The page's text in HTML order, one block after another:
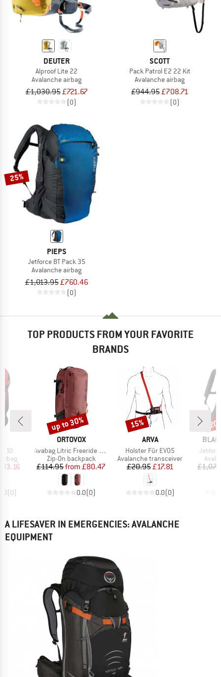
DEUTER
Alproof Lite 22
Avalanche airbag
£1,030.95£721.67
(0)
SCOTT
Pack Patrol E2 22 Kit
Avalanche airbag
£944.95£708.71
(0)
25%
PIEPS
Jetforce BT Pack 35
Avalanche airbag
£1,013.95£760.46
(0)
TOP PRODUCTS FROM YOUR FAVORITE
BRANDS
10
Price
(0)
BRAND
ORTOVOX
Item(s)
Avabag Litric Freeride 26S Zip
Product group
Zip-On backpack
Price
£114.95 Reduced Price
from £80.47
0.0(0)
Discount
up to 30%
BRAND
ARVA
Item(s)
Holster Für EVO5
Product group
Avalanche transceiver
Price
£20.95Reduced Price
£17.81
0.0(0)
Discount
15%
Item(s)
A LIFESAVER IN EMERGENCIES: AVALANCHE
EQUIPMENT